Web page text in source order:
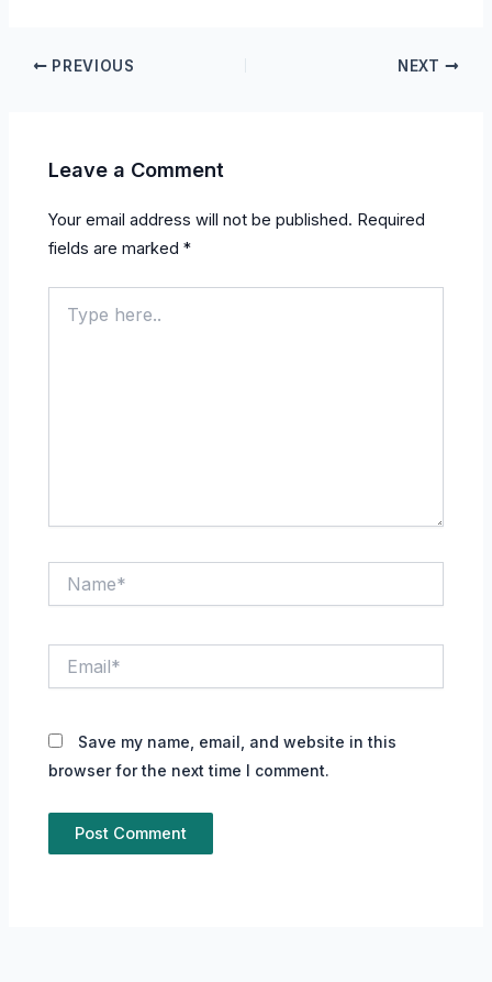
PREVIOUS NEXT
Leave a Comment
Your email address will not be published. Required
fields are marked*
here..
Save my name, email, and website in this
browser for the next time I comment.